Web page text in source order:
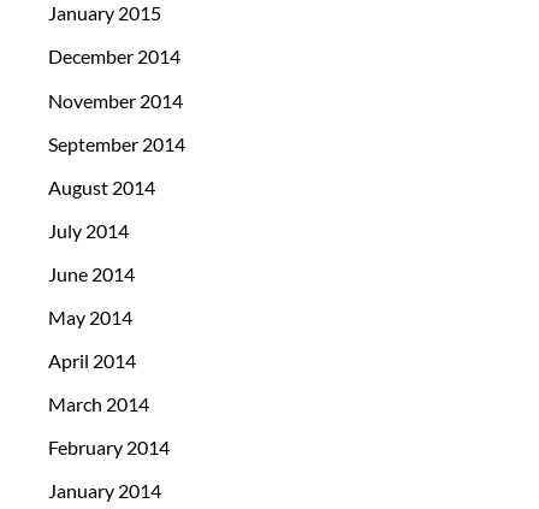
January 2015
December 2014
November 2014
September 2014
August 2014
July 2014
June 2014
May 2014
April 2014
March 2014
February 2014
January 2014